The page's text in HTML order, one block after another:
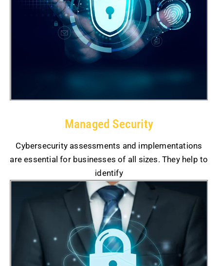
Managed Security
Cybersecurity assessments and implementations
are essential for businesses of all sizes. They help to
identify